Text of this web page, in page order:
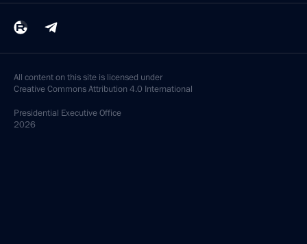
All content on this site is licensed under
Creative Commons Attribution 4.0 International
Presidential Executive Office
2026